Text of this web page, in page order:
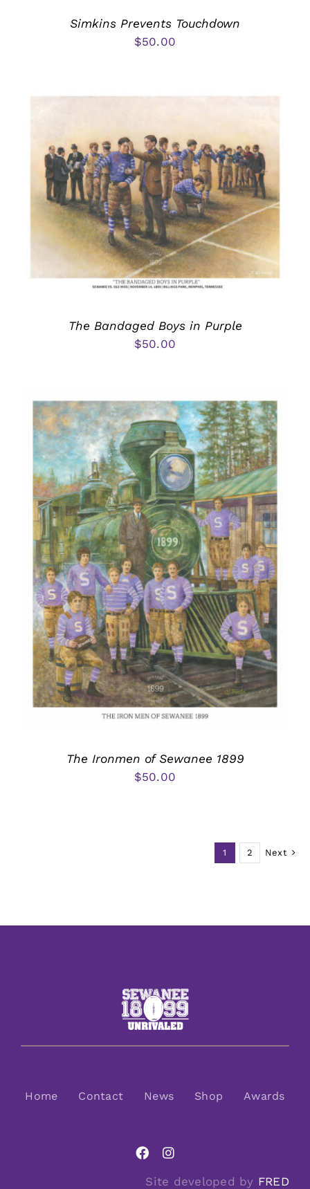
Simkins Prevents Touchdown
$50.00
The Bandaged Boys in Purple
$50.00
The Ironmen of Sewanee 1899
$50.00
1 2 Next
Home Contact News Shop Awards
Site developed by FRED